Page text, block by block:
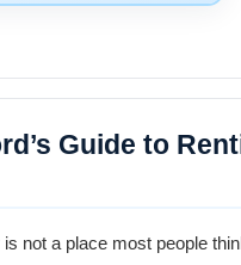
Guide to
not a place most people